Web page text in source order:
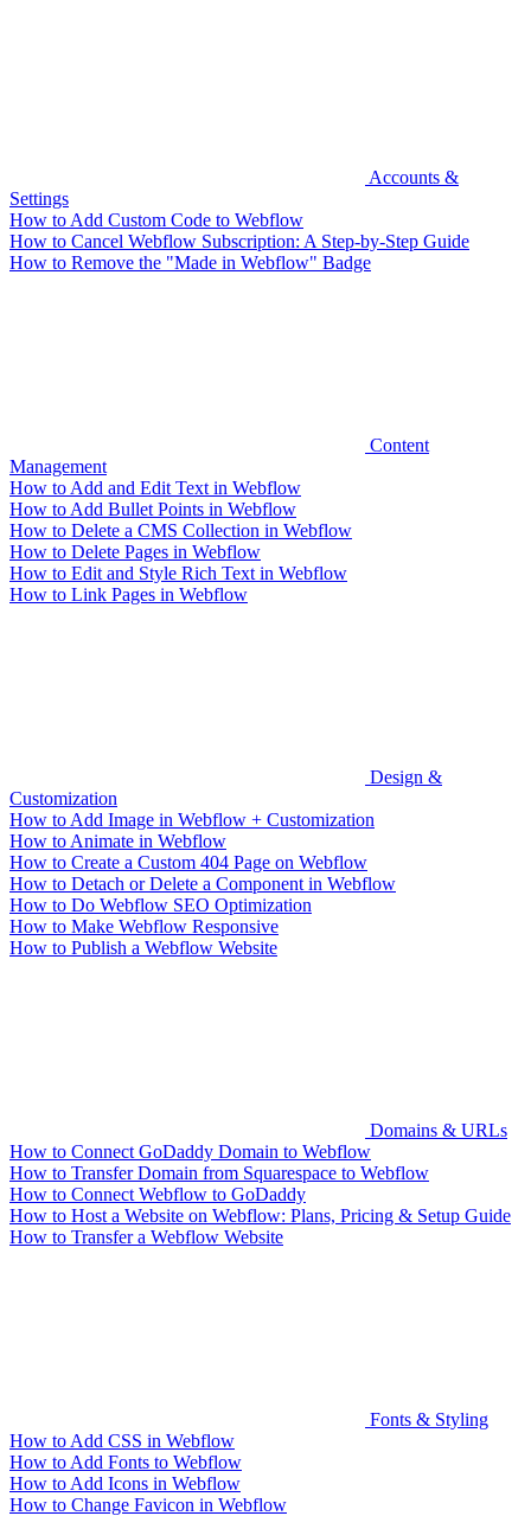
Accounts &
Settings
How to Add Custom Code to Webflow
How to Cancel Webflow Subscription: A Step-by-Step Guide
How to Remove the "Made in Webflow" Badge
Content
Management
How to Add and Edit Text in Webflow
How to Add Bullet Points in Webflow
How to Delete a CMS Collection in Webflow
How to Delete Pages in Webflow
How to Edit and Style Rich Text in Webflow
How to Link Pages in Webflow
Design &
Customization
How to Add Image in Webflow + Customization
How to Animate in Webflow
How to Create a Custom 404 Page on Webflow
How to Detach or Delete a Component in Webflow
How to Do Webflow SEO Optimization
How to Make Webflow Responsive
How to Publish a Webflow Website
Domains & URLs
How to Connect GoDaddy Domain to Webflow
How to Transfer Domain from Squarespace to Webflow
How to Connect Webflow to GoDaddy
How to Host a Website on Webflow: Plans, Pricing & Setup Guide
How to Transfer a Webflow Website
Fonts & Styling
How to Add CSS in Webflow
How to Add Fonts to Webflow
How to Add Icons in Webflow
How to Change Favicon in Webflow